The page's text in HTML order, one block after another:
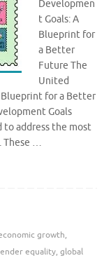
Developmen
t Goals: A
Blueprint for
a Better
Future The
United
Blueprint for a Better
Goals
to address the most
These …
growth,
equality, global